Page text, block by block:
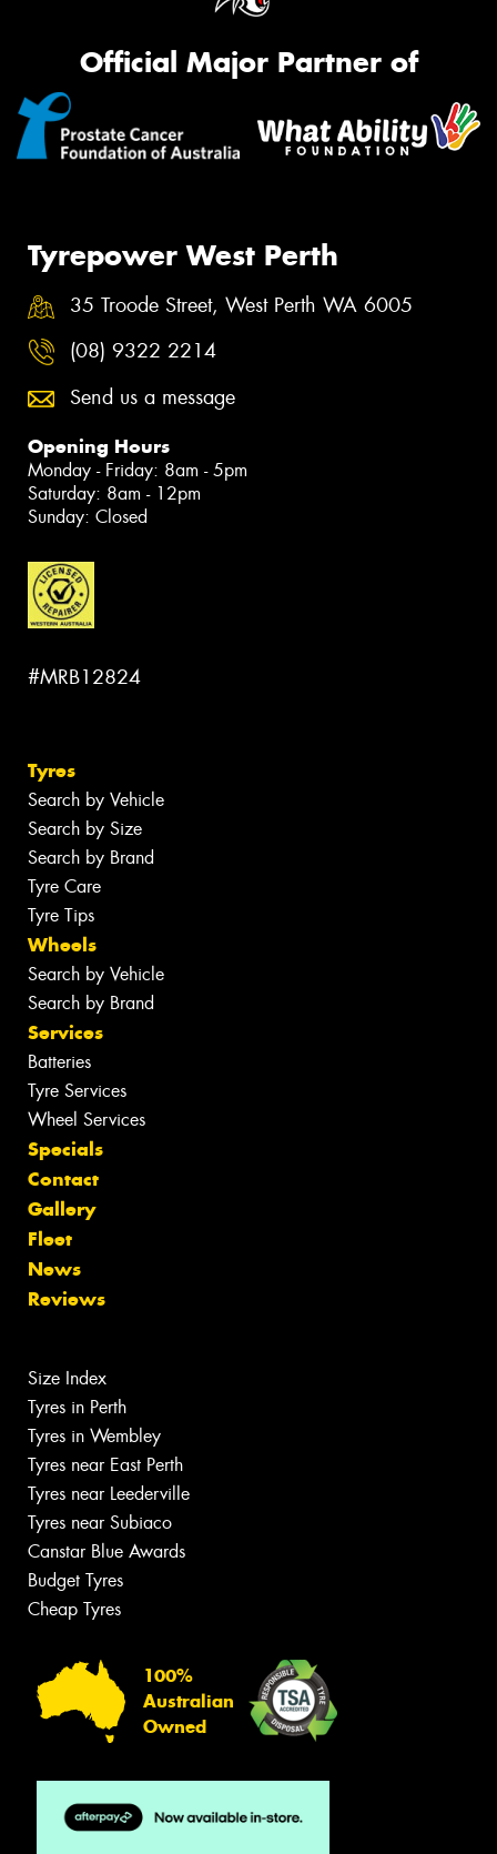
Official Major Partner of
Tyrepower West Perth
35 Troode Street, West Perth WA 6005
(08) 9322 2214
Send us a message
Opening Hours
Monday - Friday: 8am - 5pm
Saturday: 8am - 12pm
Sunday: Closed
#MRB12824
Tyres
Search by Vehicle
Search by Size
Search by Brand
Tyre Care
Tyre Tips
Wheels
Search by Vehicle
Search by Brand
Services
Batteries
Tyre Services
Wheel Services
Specials
Contact
Gallery
Fleet
News
Reviews
Size Index
Tyres in Perth
Tyres in Wembley
Tyres near East Perth
Tyres near Leederville
Tyres near Subiaco
Canstar Blue Awards
Budget Tyres
Cheap Tyres
100%
Australian
Owned